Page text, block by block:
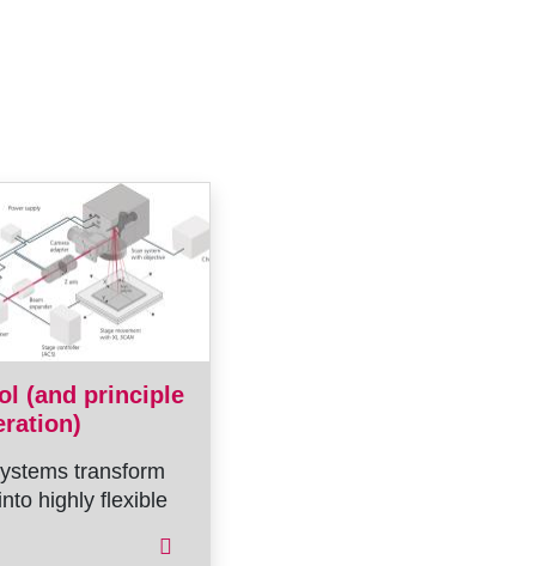
(and principle
transform
highly flexible